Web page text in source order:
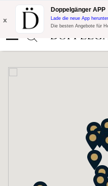
Blitzangebot:
10% Extra-
x
Doppelgänger APP
Lade die neue App
Die besten Angebote für